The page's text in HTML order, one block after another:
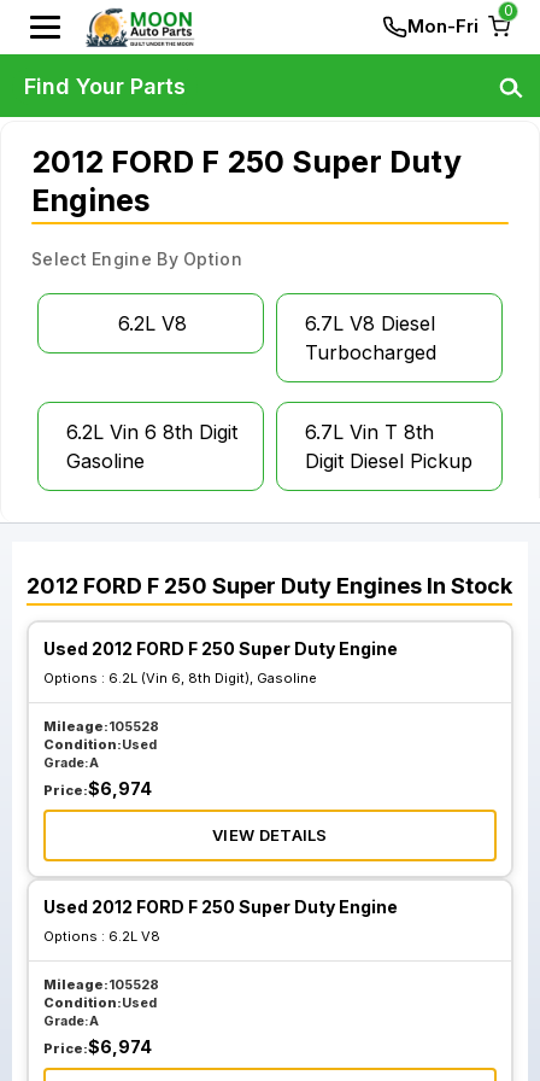
Mon-Fri
0
2012 FORD F 250 Super Duty
Engines
Select Engine By Option
6.2L V8
6.7L V8 Diesel
Turbocharged
6.2L Vin 6 8th Digit
Gasoline
6.7L Vin T 8th
Digit Diesel Pickup
2012 FORD F 250 Super Duty Engines In Stock
Used 2012 FORD F 250 Super Duty Engine
Options : 6.2L (Vin 6, 8th Digit), Gasoline
Mileage:105528
Condition:Used
Grade:A
Price:$6,974
VIEW DETAILS
Used 2012 FORD F 250 Super Duty Engine
Options : 6.2L V8
Mileage:105528
Condition:Used
Grade:A
Price:$6,974
Find Your Parts